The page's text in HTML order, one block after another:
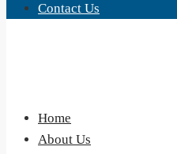
Contact Us
Home
About Us